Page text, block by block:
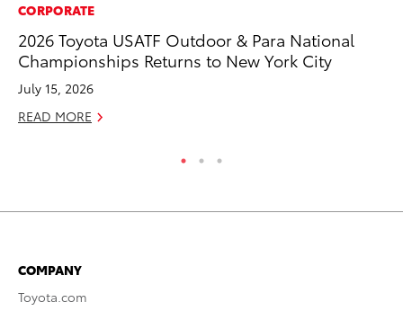
CORPORATE
2026 Toyota USATF Outdoor & Para National
Championships Returns to New York City
July 15, 2026
READ MORE
COMPANY
Toyota.com